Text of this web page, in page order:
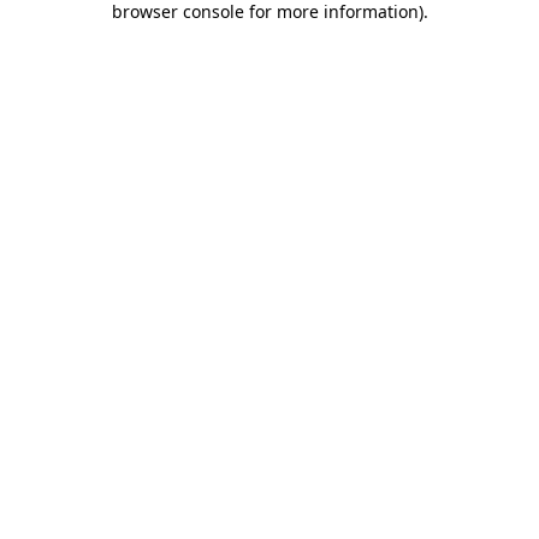
browser console for more information).